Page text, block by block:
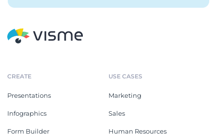
CREATE
Presentations
Infographics
Form Builder
USE CASES
Marketing
Sales
Human Resources